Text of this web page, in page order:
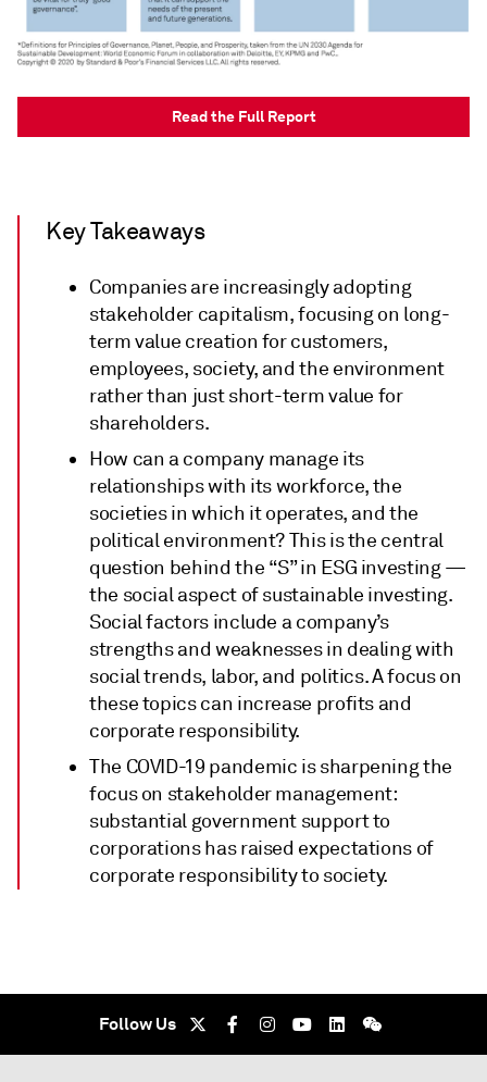
Read the Full Report
Key Takeaways
Companies are increasingly adopting
stakeholder capitalism, focusing on long-
term value creation for customers,
employees, society, and the environment
rather than just short-term value for
shareholders.
How can a company manage its
relationships with its workforce, the
societies in which it operates, and the
political environment? This is the central
question behind the “S” in ESG investing —
the social aspect of sustainable investing.
Social factors include a company’s
strengths and weaknesses in dealing with
social trends, labor, and politics. A focus on
these topics can increase profits and
corporate responsibility.
The COVID-19 pandemic is sharpening the
focus on stakeholder management:
substantial government support to
corporations has raised expectations of
corporate responsibility to society.
Follow Us